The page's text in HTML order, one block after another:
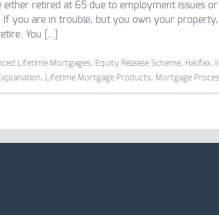
either retired at 65 due to employment issues
If you are in trouble, but you own your
You […]
Lifetime Mortgages, Equity Release Scheme, Halifax,
Lifetime Mortgage Products, Mortgage